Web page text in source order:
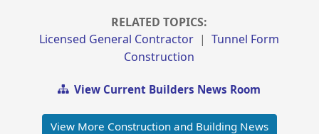
RELATED TOPICS:
Licensed General Contractor |Tunnel Form
Construction
View Current Builders News Room
View More Construction and Building News